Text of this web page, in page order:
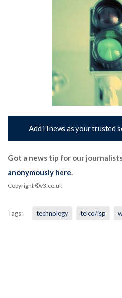
Add iTnews as your trusted
Got a news tip for our
anonymously here.
Copyright ©v3.co.uk
Tags: technology telco/isp